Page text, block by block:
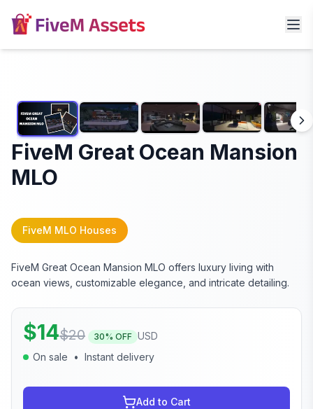
FiveM Great Ocean Mansion
MLO
FiveM MLO Houses
FiveM Great Ocean Mansion MLO offers luxury living with
ocean views, customizable elegance, and intricate detailing.
$14$20 30% OFF USD
On sale
• Instant delivery
Add to Cart